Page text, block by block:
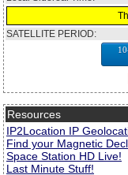
SATELLITE PERIOD:
Resources
IP2Location IP
Find your Magnetic
Space Station HD Live!
Last Minute Stuff!